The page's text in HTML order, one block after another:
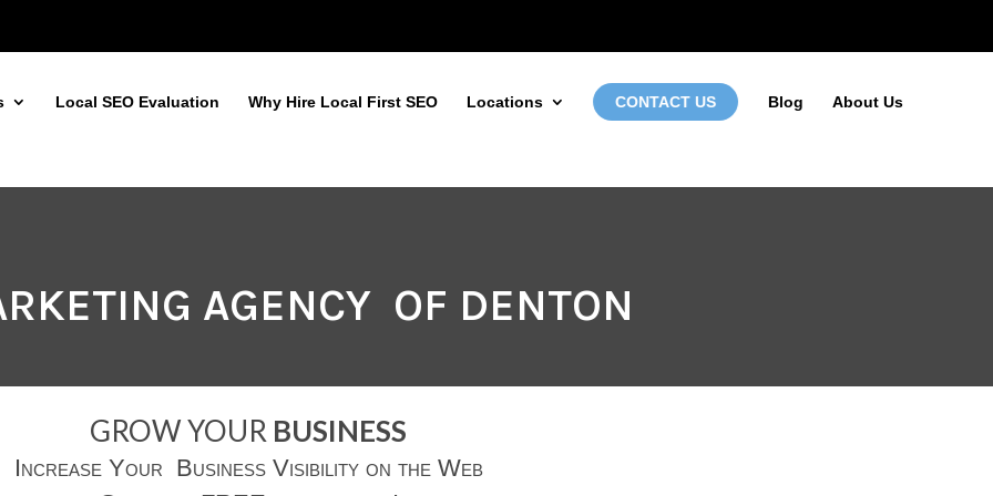
Local SEO Evaluation Why Hire Local First SEO Locations CONTACT US Blog About Us
AGENCY OF DENTON
GROW YOUR BUSINESS
Increase Your Business Visibility on the Web